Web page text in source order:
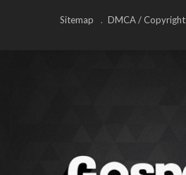
Sitemap DMCA / Copyright